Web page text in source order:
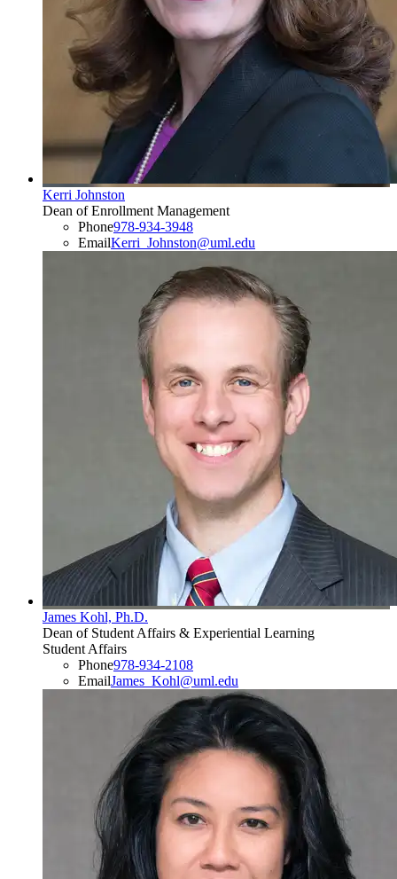
Kerri Johnston
Dean of Enrollment Management
Phone978-934-3948
EmailKerri_Johnston@uml.edu
James Kohl, Ph.D.
Dean of Student Affairs & Experiential Learning
Student Affairs
Phone978-934-2108
EmailJames_Kohl@uml.edu